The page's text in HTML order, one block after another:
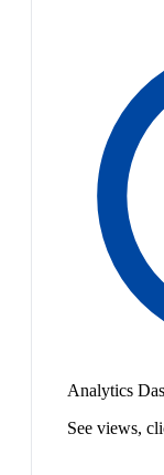
Analytics
See views,